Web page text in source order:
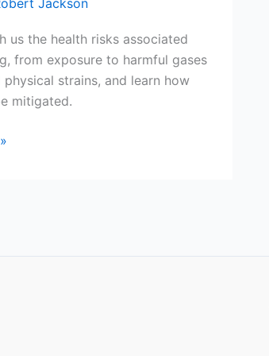
Jackson
us the health risks associated
from exposure to harmful gases
strains, and learn how
mitigated.